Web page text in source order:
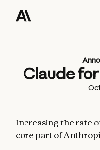
Claude
Increasing the rate
core part of